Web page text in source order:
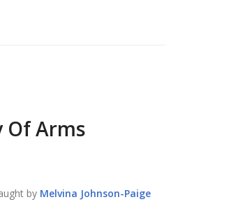
Of Arms
by Melvina Johnson-Paige